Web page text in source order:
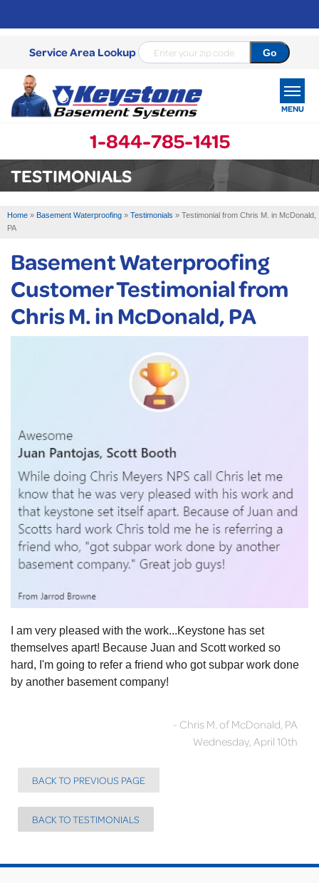
Service Area Lookup
1-844-785-1415
MENU
SERVICES
SERVICE AREA
FREE ESTIMATE
TESTIMONIALS
Home » Basement Waterproofing » Testimonials » Testimonial from Chris M. in McDonald,
PA
Basement Waterproofing
Customer Testimonial from
Chris M. in McDonald, PA
I am very pleased with the work...Keystone has set
themselves apart! Because Juan and Scott worked so
hard, I'm going to refer a friend who got subpar work done
by another basement company!
- Chris M. of McDonald, PA
Wednesday, April 10th
BACK TO PREVIOUS PAGE
BACK TO TESTIMONIALS